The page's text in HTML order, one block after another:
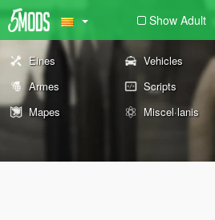
Show Adult
Eines Vehicles
Armes
Scripts
Mapes
Miscel·lanis